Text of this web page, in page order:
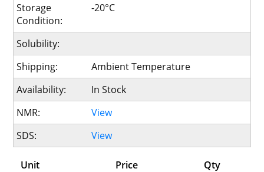
Storage
Condition:
-20°C
Solubility:
Shipping:
Ambient Temperature
Availability:
In Stock
NMR:
View
SDS:
View
Unit Price Qty